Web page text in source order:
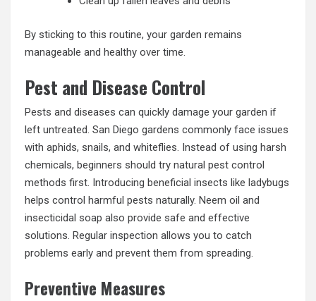
By sticking to this routine, your garden remains
manageable and healthy over time.
Pest and Disease Control
Pests and diseases can quickly damage your garden if
left untreated. San Diego gardens commonly face issues
with aphids, snails, and whiteflies. Instead of using harsh
chemicals, beginners should try natural pest control
methods first. Introducing beneficial insects like ladybugs
helps control harmful pests naturally. Neem oil and
insecticidal soap also provide safe and effective
solutions. Regular inspection allows you to catch
problems early and prevent them from spreading.
Preventive Measures